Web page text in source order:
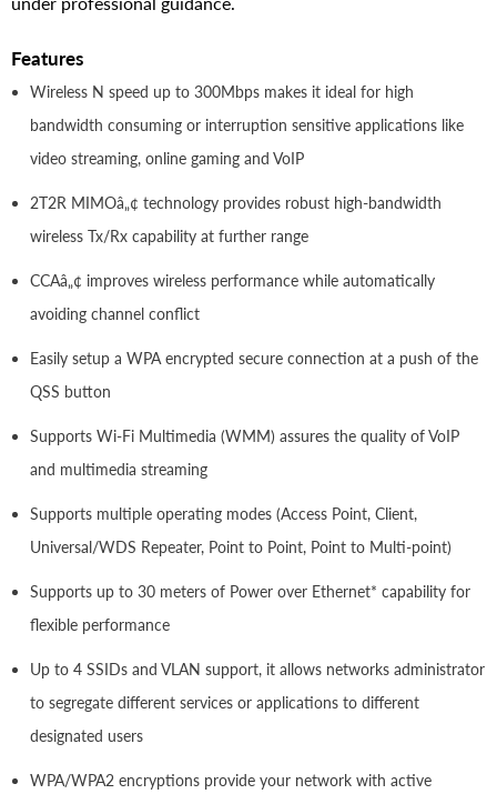
Features
Wireless N speed up to 300Mbps makes it ideal for high
bandwidth consuming or interruption sensitive applications like
video streaming, online gaming and VoIP
2T2R MIMOâ„¢ technology provides robust high-bandwidth
wireless Tx/Rx capability at further range
CCAâ„¢ improves wireless performance while automatically
avoiding channel conflict
Easily setup a WPA encrypted secure connection at a push of the
QSS button
Supports Wi-Fi Multimedia (WMM) assures the quality of VoIP
and multimedia streaming
Supports multiple operating modes (Access Point, Client,
Universal/WDS Repeater, Point to Point, Point to Multi-point)
Supports up to 30 meters of Power over Ethernet* capability for
flexible performance
Up to 4 SSIDs and VLAN support, it allows networks administrator
to segregate different services or applications to different
designated users
WPA/WPA2 encryptions provide your network with active